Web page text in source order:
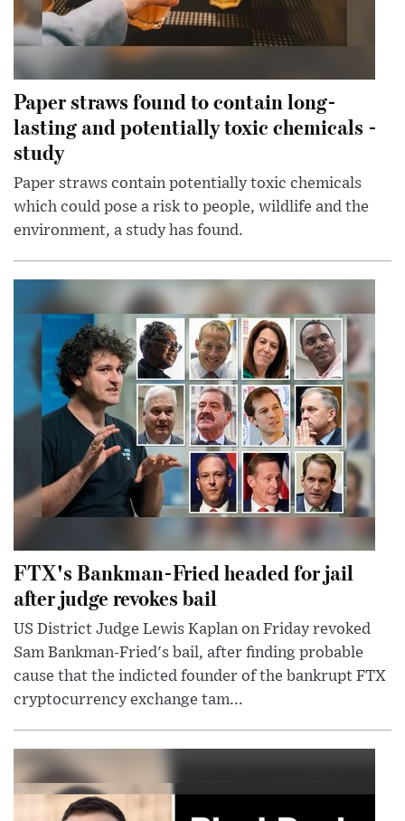
Paper straws found to contain long-
lasting and potentially toxic chemicals -
study
Paper straws contain potentially toxic chemicals
which could pose a risk to people, wildlife and the
environment, a study has found.
FTX's Bankman-Fried headed for jail
after judge revokes bail
US District Judge Lewis Kaplan on Friday revoked
Sam Bankman-Fried's bail, after finding probable
cause that the indicted founder of the bankrupt FTX
cryptocurrency exchange tam...